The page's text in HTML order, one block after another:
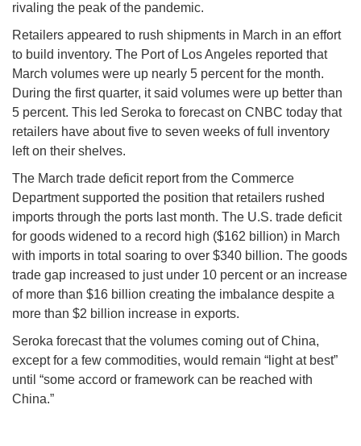
rivaling the peak of the pandemic.
Retailers appeared to rush shipments in March in an effort
to build inventory. The Port of Los Angeles reported that
March volumes were up nearly 5 percent for the month.
During the first quarter, it said volumes were up better than
5 percent. This led Seroka to forecast on CNBC today that
retailers have about five to seven weeks of full inventory
left on their shelves.
The March trade deficit report from the Commerce
Department supported the position that retailers rushed
imports through the ports last month. The U.S. trade deficit
for goods widened to a record high ($162 billion) in March
with imports in total soaring to over $340 billion. The goods
trade gap increased to just under 10 percent or an increase
of more than $16 billion creating the imbalance despite a
more than $2 billion increase in exports.
Seroka forecast that the volumes coming out of China,
except for a few commodities, would remain “light at best”
until “some accord or framework can be reached with
China.”